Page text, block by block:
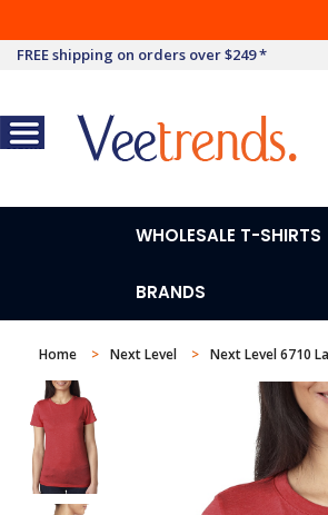
FREE shipping on orders over $249 *
WHOLESALE T-SHIRTS
BRANDS
Home Next Level Next Level 6710